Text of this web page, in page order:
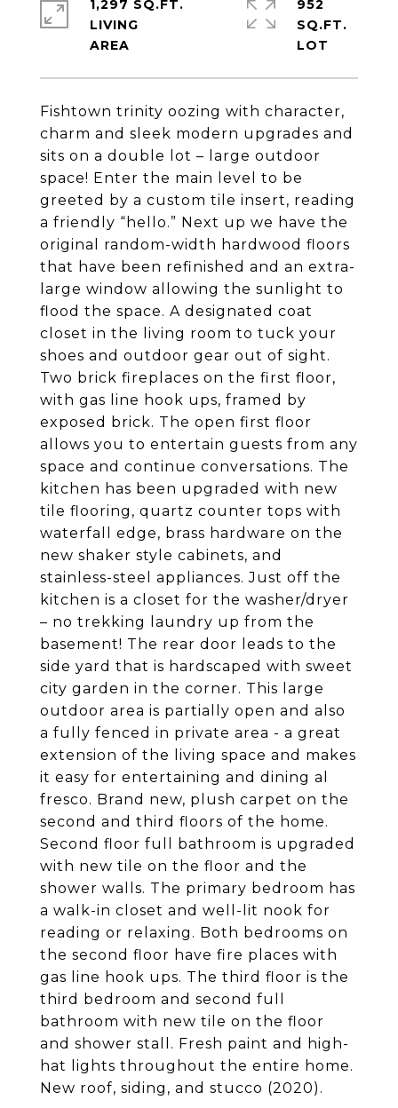
Fishtown trinity oozing with character,
charm and sleek modern upgrades and
sits on a double lot – large outdoor
space! Enter the main level to be
greeted by a custom tile insert, reading
a friendly “hello.” Next up we have the
original random-width hardwood floors
that have been refinished and an extra-
large window allowing the sunlight to
flood the space. A designated coat
closet in the living room to tuck your
shoes and outdoor gear out of sight.
Two brick fireplaces on the first floor,
with gas line hook ups, framed by
exposed brick. The open first floor
allows you to entertain guests from any
space and continue conversations. The
kitchen has been upgraded with new
tile flooring, quartz counter tops with
waterfall edge, brass hardware on the
new shaker style cabinets, and
stainless-steel appliances. Just off the
kitchen is a closet for the washer/dryer
– no trekking laundry up from the
basement! The rear door leads to the
side yard that is hardscaped with sweet
city garden in the corner. This large
outdoor area is partially open and also
a fully fenced in private area - a great
extension of the living space and makes
it easy for entertaining and dining al
fresco. Brand new, plush carpet on the
second and third floors of the home.
Second floor full bathroom is upgraded
with new tile on the floor and the
shower walls. The primary bedroom has
a walk-in closet and well-lit nook for
reading or relaxing. Both bedrooms on
the second floor have fire places with
gas line hook ups. The third floor is the
third bedroom and second full
bathroom with new tile on the floor
and shower stall. Fresh paint and high-
hat lights throughout the entire home.
New roof, siding, and stucco (2020).
1,297 SQ.FT.
LIVING
952
SQ.FT.